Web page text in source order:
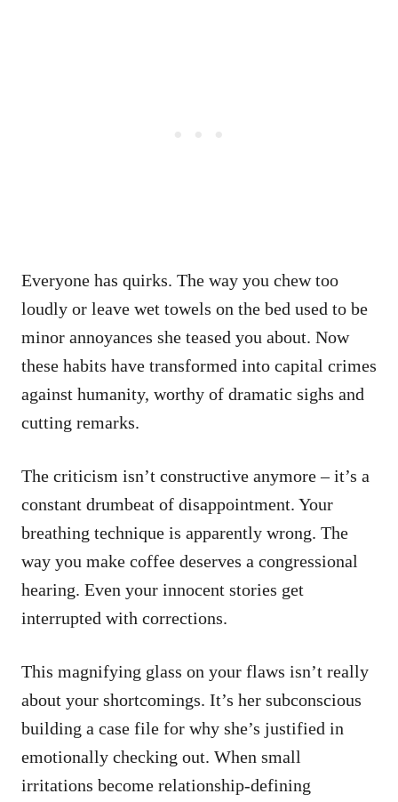
Everyone has quirks. The way you chew too
loudly or leave wet towels on the bed used to be
minor annoyances she teased you about. Now
these habits have transformed into capital crimes
against humanity, worthy of dramatic sighs and
cutting remarks.
The criticism isn’t constructive anymore – it’s a
constant drumbeat of disappointment. Your
breathing technique is apparently wrong. The
way you make coffee deserves a congressional
hearing. Even your innocent stories get
interrupted with corrections.
This magnifying glass on your flaws isn’t really
about your shortcomings. It’s her subconscious
building a case file for why she’s justified in
emotionally checking out. When small
irritations become relationship-defining